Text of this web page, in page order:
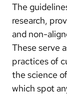
The
research,
and non-
These serve
practices of
the science
which spot